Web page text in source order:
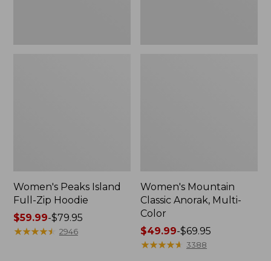
Women's Peaks Island
Full-Zip Hoodie
Price
range
$59.99-$79.95
★★★★★
★★★★★ 2946
Women's Mountain
Classic Anorak, Multi-
Color
Price
range
$49.99-$69.95
★★★★★
★★★★★ 3388